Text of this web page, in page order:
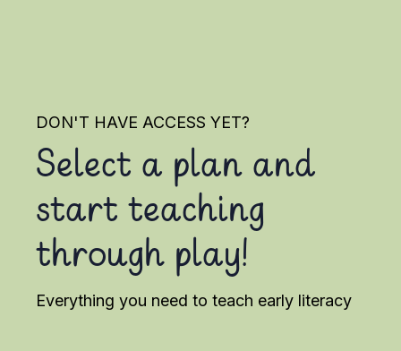
DON'T HAVE ACCESS YET?
Select a plan and
start teaching
through play!
Everything you need to teach early literacy